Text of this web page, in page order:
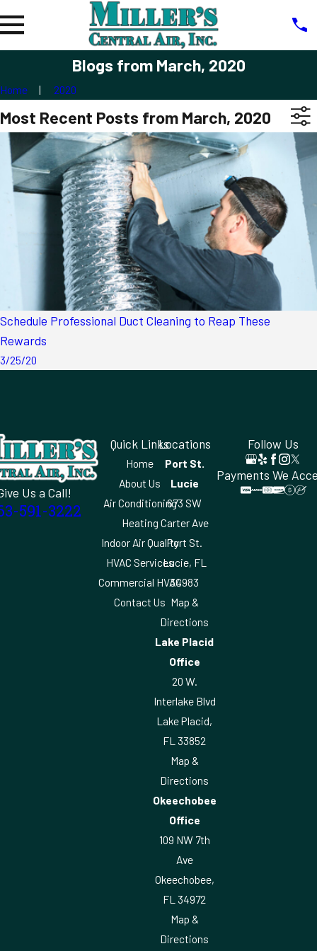
Blogs from March, 2020
Home 2020
Most Recent Posts from March, 2020
Schedule Professional Duct Cleaning to Reap These
Rewards
3/25/20
Us a Call!
591-3222
Quick Links
Home
About Us
Air Conditioning
Heating
Indoor Air Quality
HVAC Services
Commercial HVAC
Contact Us
Locations
Port St.
Lucie
673 SW
Carter Ave
Port St.
Lucie, FL
34983
Map &
Directions
Lake Placid
Office
20 W.
Interlake Blvd
Lake Placid,
FL 33852
Map &
Directions
Okeechobee
Office
109 NW 7th
Ave
Okeechobee,
FL 34972
Map &
Directions
Follow Us
Payments We